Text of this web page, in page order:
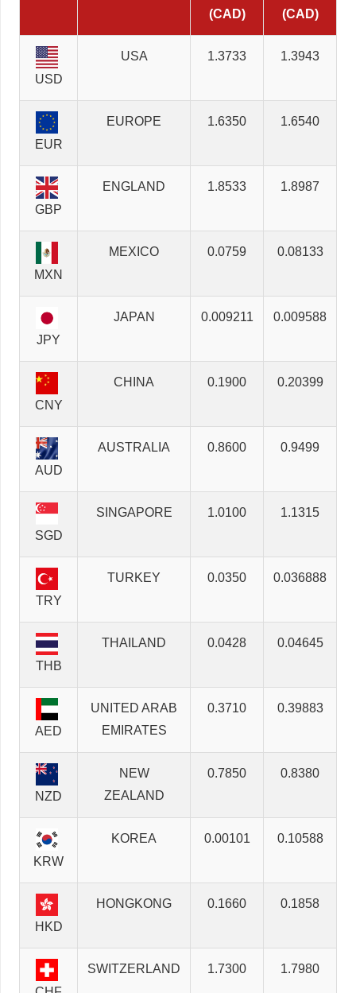
(CAD)
(CAD)
USD
USA 1.3733 1.3943
EUR
EUROPE 1.6350 1.6540
GBP
ENGLAND 1.8533 1.8987
MXN
MEXICO 0.0759 0.08133
JPY
JAPAN 0.009211 0.009588
CNY
CHINA 0.1900 0.20399
AUD
AUSTRALIA 0.8600 0.9499
SGD
SINGAPORE 1.0100 1.1315
TRY
TURKEY 0.0350 0.036888
THB
THAILAND 0.0428 0.04645
AED
UNITED ARAB
EMIRATES
0.3710 0.39883
NZD
NEW
ZEALAND
0.7850 0.8380
KRW
KOREA 0.00101 0.10588
HKD
HONGKONG 0.1660 0.1858
SWITZERLAND 1.7300 1.7980